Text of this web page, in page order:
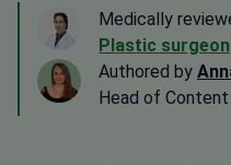
Medically
Plastic surgeon
Authored by
Head of